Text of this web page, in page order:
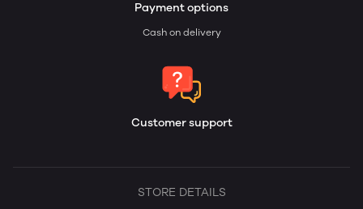
Payment options
Cash on delivery
Customer support
STORE DETAILS